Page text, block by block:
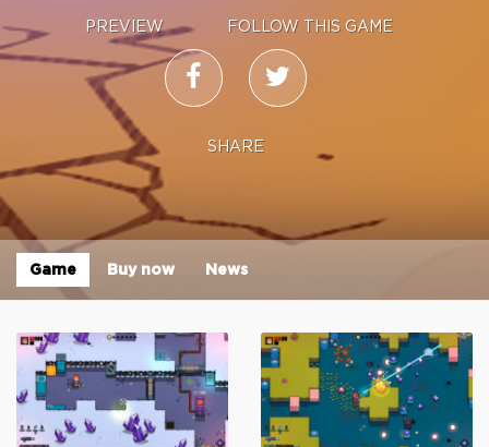
PREVIEW FOLLOW THIS GAME
SHARE
Game Buy now News